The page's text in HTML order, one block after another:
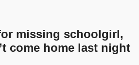
missing schoolgirl,
come home last night